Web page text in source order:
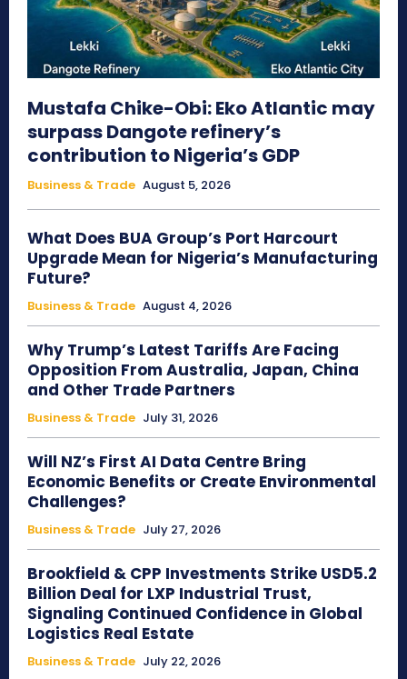
Mustafa Chike-Obi: Eko Atlantic may
surpass Dangote refinery’s
contribution to Nigeria’s GDP
Business & Trade August 5, 2026
What Does BUA Group’s Port Harcourt
Upgrade Mean for Nigeria’s Manufacturing
Future?
Business & Trade August 4, 2026
Why Trump’s Latest Tariffs Are Facing
Opposition From Australia, Japan, China
and Other Trade Partners
Business & Trade July 31, 2026
Will NZ’s First AI Data Centre Bring
Economic Benefits or Create Environmental
Challenges?
Business & Trade July 27, 2026
Brookfield & CPP Investments Strike USD5.2
Billion Deal for LXP Industrial Trust,
Signaling Continued Confidence in Global
Logistics Real Estate
Business & Trade July 22, 2026